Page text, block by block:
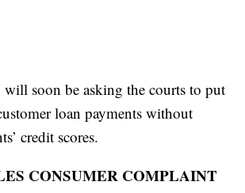
soon be asking the courts to put
loan payments without
credit scores.
CONSUMER COMPLAINT